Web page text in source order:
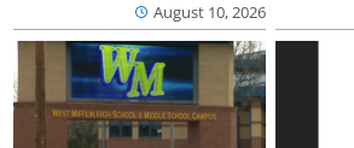
August 10, 2026